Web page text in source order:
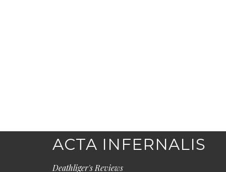
ACTA INFERNALIS
Deathliger's Reviews